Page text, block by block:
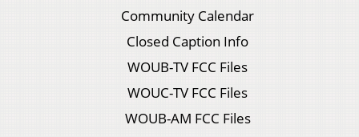
Community Calendar
Closed Caption Info
WOUB-TV FCC Files
WOUC-TV FCC Files
WOUB-AM FCC Files